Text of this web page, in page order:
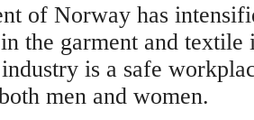
of Norway has
the garment and
is a safe
men and women.